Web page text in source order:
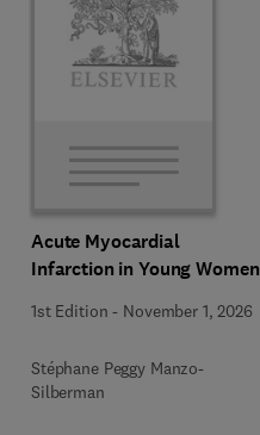
Acute Myocardial
Infarction in Young Women
1st Edition - November 1, 2026
Stéphane Peggy Manzo-
Silberman